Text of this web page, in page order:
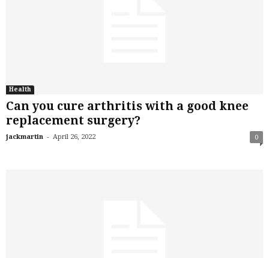
Health
Can you cure arthritis with a good knee
replacement surgery?
jackmartin - April 26, 2022 0